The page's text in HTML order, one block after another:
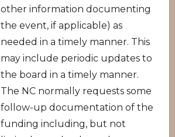
other information documenting
the event, if applicable) as
needed in a timely manner. This
may include periodic updates to
the board in a timely manner.
The NC normally requests some
follow-up documentation of the
funding including, but not